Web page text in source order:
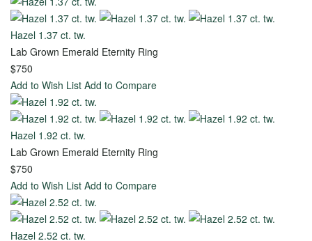
Wedding
Women
Diamond
Eternity
Stackable
Anniversary
Matching
Men
Classic
Carved
Diamond
Hazel 1.37 ct. tw.
Lab Grown Emerald Eternity Ring
$750
Add to Wish List Add to Compare
Hazel 1.92 ct. tw.
Lab Grown Emerald Eternity Ring
$750
Add to Wish List Add to Compare
Hazel 2.52 ct. tw.